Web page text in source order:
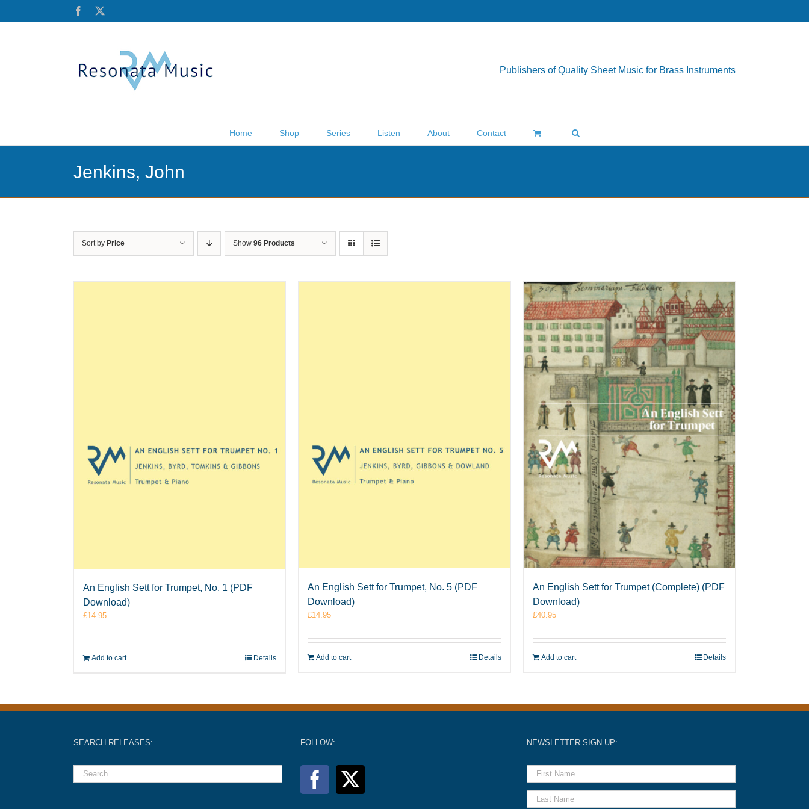
Facebook
Publishers of Quality Sheet Music for Brass Instruments
Home Shop Series Listen About Contact
Jenkins, John
Sort by Price Show 96 Products
An English Sett for Trumpet, No. 1 (PDF
Download)
£14.95
Add to cart Details
An English Sett for Trumpet, No. 5 (PDF
Download)
£14.95
Add to cart Details
An English Sett for Trumpet (Complete) (PDF
Download)
£40.95
Add to cart Details
SEARCH RELEASES: FOLLOW: NEWSLETTER SIGN-UP: